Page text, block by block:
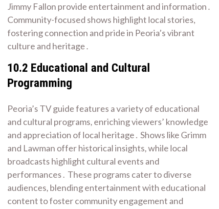
Jimmy Fallon provide entertainment and information․
Community-focused shows highlight local stories,
fostering connection and pride in Peoria’s vibrant
culture and heritage․
10․2 Educational and Cultural
Programming
Peoria’s TV guide features a variety of educational
and cultural programs, enriching viewers’ knowledge
and appreciation of local heritage․ Shows like Grimm
and Lawman offer historical insights, while local
broadcasts highlight cultural events and
performances․ These programs cater to diverse
audiences, blending entertainment with educational
content to foster community engagement and